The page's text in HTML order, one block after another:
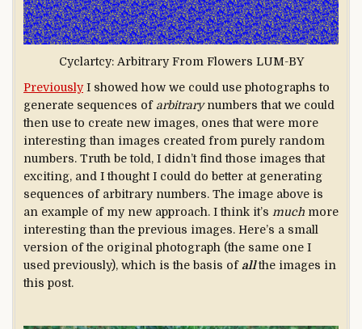
Cyclartcy: Arbitrary From Flowers LUM-BY
PreviouslyI showed how we could use photographs to
generate sequences of arbitrarynumbers that we could
then use to create new images, ones that were more
interesting than images created from purely random
numbers. Truth be told, I didn’t find those images that
exciting, and I thought I could do better at generating
sequences of arbitrary numbers. The image above is
an example of my new approach. I think it’s much more
interesting than the previous images. Here’s a small
version of the original photograph (the same one I
used previously), which is the basis ofallthe images in
this post.